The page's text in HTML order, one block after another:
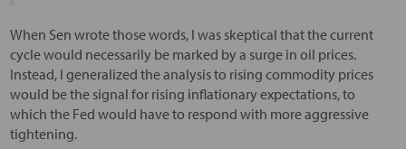
When Sen wrote those words, I was skeptical that the current
cycle would necessarily be marked by a surge in oil prices.
Instead, I generalized the analysis to rising commodity prices
would be the signal for rising inflationary expectations, to
which the Fed would have to respond with more aggressive
tightening.